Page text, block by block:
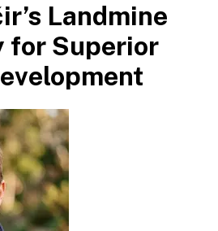
Landmine
for Superior